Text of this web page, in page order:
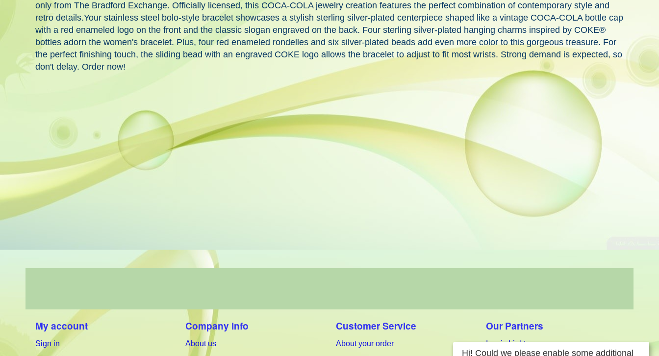
only from The Bradford Exchange. Officially licensed, this COCA-COLA jewelry creation features the perfect combination of contemporary style and
retro details.Your stainless steel bolo-style bracelet showcases a stylish sterling silver-plated centerpiece shaped like a vintage COCA-COLA bottle cap
with a red enameled logo on the front and the classic slogan engraved on the back. Four sterling silver-plated hanging charms inspired by COKE®
bottles adorn the women's bracelet. Plus, four red enameled rondelles and six silver-plated beads add even more color to this gorgeous treasure. For
the perfect finishing touch, the sliding bead with an engraved COKE logo allows the bracelet to adjust to fit most wrists. Strong demand is expected, so
don't delay. Order now!
My account
Sign in
Company Info
About us
Customer Service
About your order
Our Partners
Iconic Lighters
Hi! Could we please enable some additional